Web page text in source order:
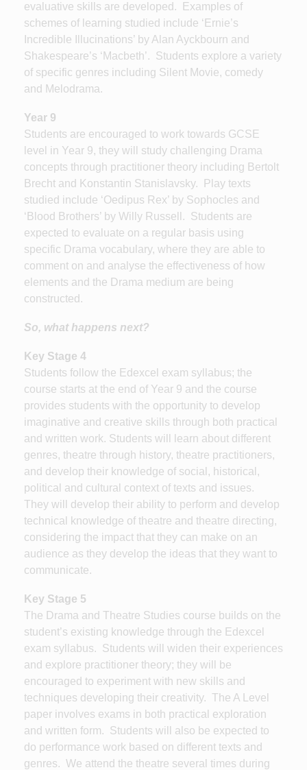
evaluative skills are developed. Examples of
schemes of learning studied include ‘Ernie’s
Incredible Illucinations’ by Alan Ayckbourn and
Shakespeare’s ‘Macbeth’. Students explore a variety
of specific genres including Silent Movie, comedy
and Melodrama.
Year 9
Students are encouraged to work towards GCSE
level in Year 9, they will study challenging Drama
concepts through practitioner theory including Bertolt
Brecht and Konstantin Stanislavsky. Play texts
studied include ‘Oedipus Rex’ by Sophocles and
‘Blood Brothers’ by Willy Russell. Students are
expected to evaluate on a regular basis using
specific Drama vocabulary, where they are able to
comment on and analyse the effectiveness of how
elements and the Drama medium are being
constructed.
So, what happens next?
Key Stage 4
Students follow the Edexcel exam syllabus; the
course starts at the end of Year 9 and the course
provides students with the opportunity to develop
imaginative and creative skills through both practical
and written work. Students will learn about different
genres, theatre through history, theatre practitioners,
and develop their knowledge of social, historical,
political and cultural context of texts and issues.
They will develop their ability to perform and develop
technical knowledge of theatre and theatre directing,
considering the impact that they can make on an
audience as they develop the ideas that they want to
communicate.
Key Stage 5
The Drama and Theatre Studies course builds on the
student’s existing knowledge through the Edexcel
exam syllabus. Students will widen their experiences
and explore practitioner theory; they will be
encouraged to experiment with new skills and
techniques developing their creativity. The A Level
paper involves exams in both practical exploration
and written form. Students will also be expected to
do performance work based on different texts and
genres. We attend the theatre several times during